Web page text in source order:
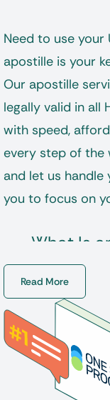
Need to use your
apostille is your
Our apostille
legally valid in all
with speed,
every step of the
and let us handle
you to focus on
What Is
An apostille is a
attached to your
authenticity for
confirms the
who issued a
apostille
Read More